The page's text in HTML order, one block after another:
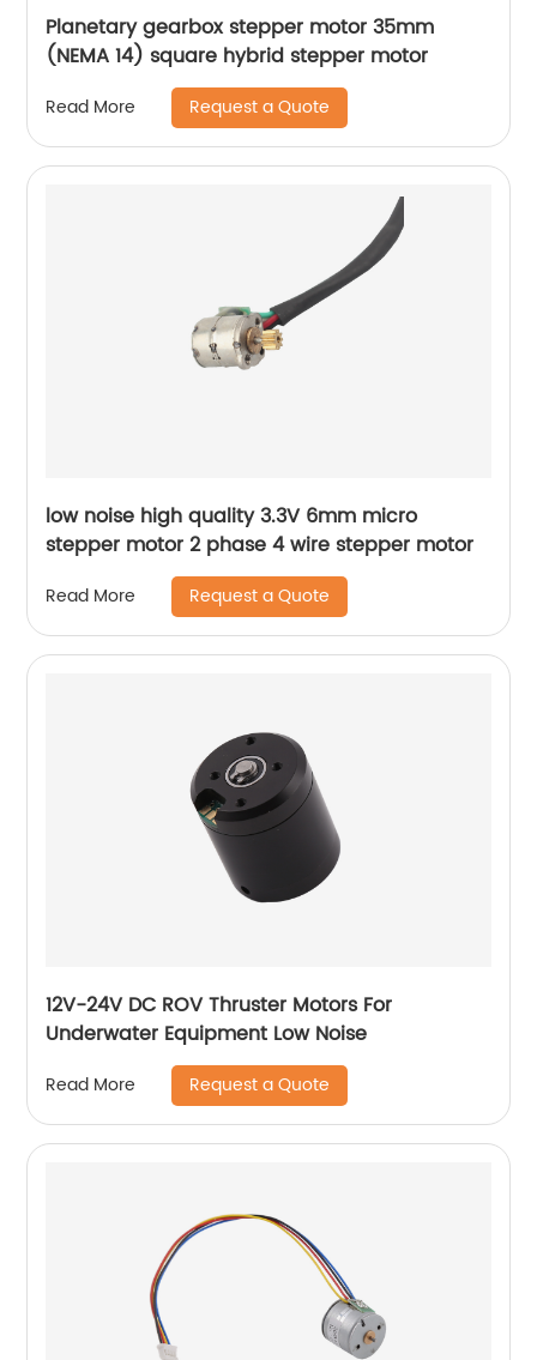
Planetary gearbox stepper motor 35mm
(NEMA 14) square hybrid stepper motor
Read More Request a Quote
low noise high quality 3.3V 6mm micro
stepper motor 2 phase 4 wire stepper motor
Read More Request a Quote
12V-24V DC ROV Thruster Motors For
Underwater Equipment Low Noise
Read More Request a Quote